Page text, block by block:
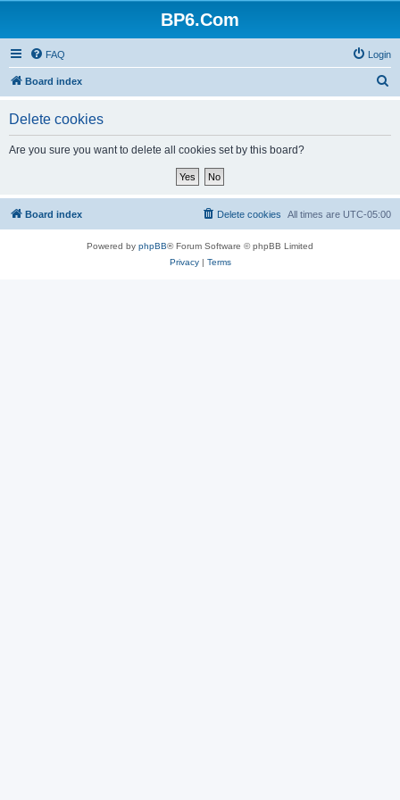
BP6.Com
FAQ Login
Board index
Delete cookies
Are you sure you want to delete all cookies set by this board?
Board index All times are UTC-05:00
Delete cookies
Powered by phpBB® Forum Software © phpBB Limited
Privacy| Terms